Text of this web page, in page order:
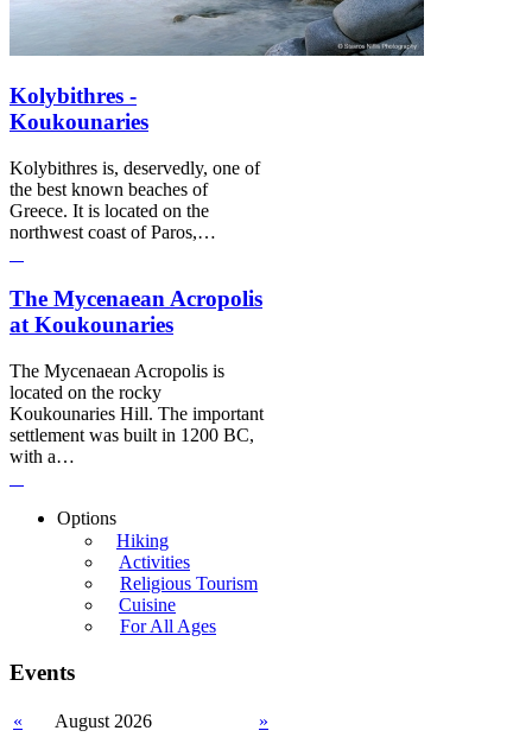
Kolybithres -
Koukounaries
Kolybithres is, deservedly, one of
the best known beaches of
Greece. It is located on the
northwest coast of Paros,…
The Mycenaean Acropolis
at Koukounaries
The Mycenaean Acropolis is
located on the rocky
Koukounaries Hill. The important
settlement was built in 1200 BC,
with a…
Options
Hiking
Activities
Religious Tourism
Cuisine
For All Ages
Events
« August 2026
»